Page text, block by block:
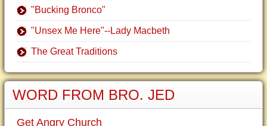
"Bucking Bronco"
"Unsex Me Here"--Lady Macbeth
The Great Traditions
WORD FROM BRO. JED
Get Angry Church